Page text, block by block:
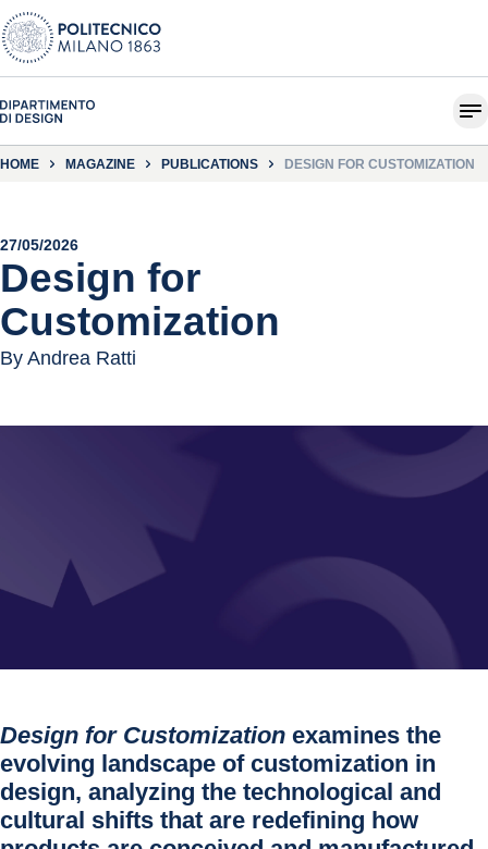
HOME MAGAZINE PUBLICATIONS DESIGN FOR CUSTOMIZATION
27/05/2026
Design for
Customization
By Andrea Ratti
Design for Customization examines the
evolving landscape of customization in
design, analyzing the technological and
cultural shifts that are redefining how